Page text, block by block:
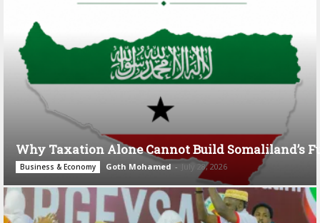
Why Taxation Alone Cannot Build Somaliland’s
Business & Economy Goth Mohamed - July 28, 2026